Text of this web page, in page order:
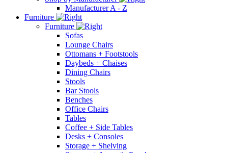
Manufacturer A - Z
Furniture
Furniture
Sofas
Lounge Chairs
Ottomans + Footstools
Daybeds + Chaises
Dining Chairs
Stools
Bar Stools
Benches
Office Chairs
Tables
Coffee + Side Tables
Desks + Consoles
Storage + Shelving